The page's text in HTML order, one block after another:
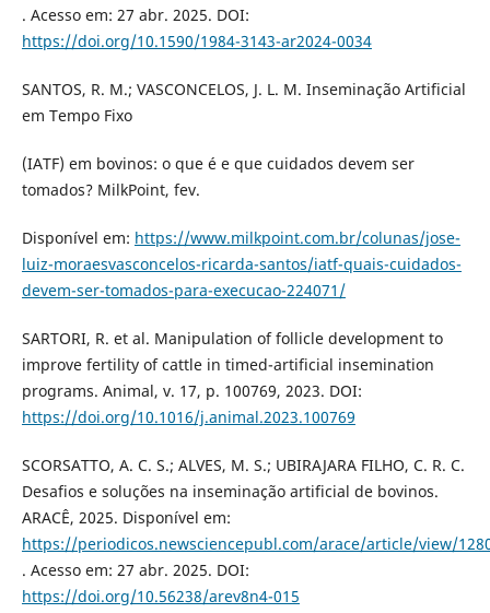
. Acesso em: 27 abr. 2025. DOI:
https://doi.org/10.1590/1984-3143-ar2024-0034
SANTOS, R. M.; VASCONCELOS, J. L. M. Inseminação Artificial
em Tempo Fixo
(IATF) em bovinos: o que é e que cuidados devem ser
tomados? MilkPoint, fev.
Disponível em: https://www.milkpoint.com.br/colunas/jose-
luiz-moraesvasconcelos-ricarda-santos/iatf-quais-cuidados-
devem-ser-tomados-para-execucao-224071/
SARTORI, R. et al. Manipulation of follicle development to
improve fertility of cattle in timed-artificial insemination
programs. Animal, v. 17, p. 100769, 2023. DOI:
https://doi.org/10.1016/j.animal.2023.100769
SCORSATTO, A. C. S.; ALVES, M. S.; UBIRAJARA FILHO, C. R. C.
Desafios e soluções na inseminação artificial de bovinos.
ARACÊ, 2025. Disponível em:
https://periodicos.newsciencepubl.com/arace/article/view/
. Acesso em: 27 abr. 2025. DOI:
https://doi.org/10.56238/arev8n4-015